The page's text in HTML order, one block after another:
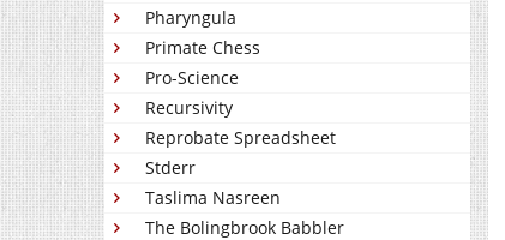
Pharyngula
Primate Chess
Pro-Science
Recursivity
Reprobate Spreadsheet
Stderr
Taslima Nasreen
The Bolingbrook Babbler